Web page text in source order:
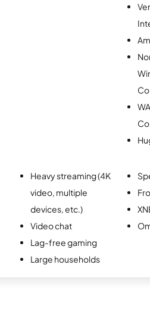
Heavy streaming (4K
video, multiple
devices, etc.)
Video chat
Lag-free gaming
Large households